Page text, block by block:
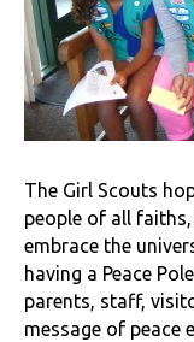
The Girl Scouts
people of all
embrace the
having a Peace
parents, staff,
message of peace